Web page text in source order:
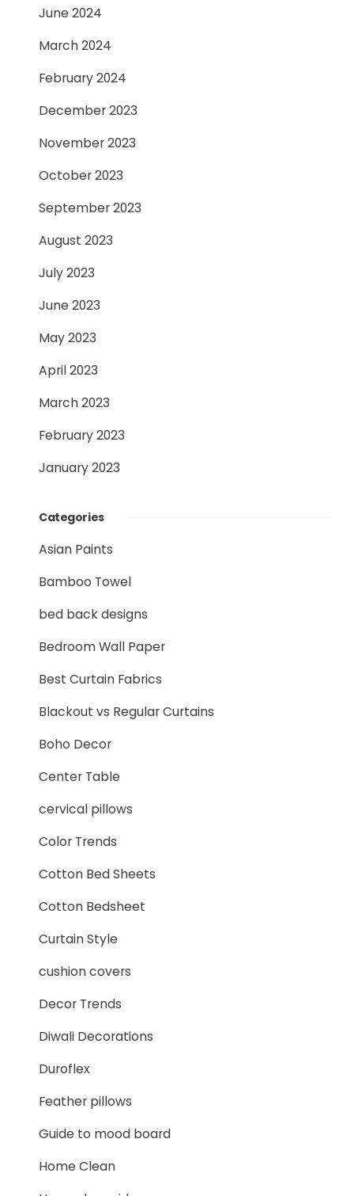
June 2024
March 2024
February 2024
December 2023
November 2023
October 2023
September 2023
August 2023
July 2023
June 2023
May 2023
April 2023
March 2023
February 2023
January 2023
Categories
Asian Paints
Bamboo Towel
bed back designs
Bedroom Wall Paper
Best Curtain Fabrics
Blackout vs Regular Curtains
Boho Decor
Center Table
cervical pillows
Color Trends
Cotton Bed Sheets
Cotton Bedsheet
Curtain Style
cushion covers
Decor Trends
Diwali Decorations
Duroflex
Feather pillows
Guide to mood board
Home Clean